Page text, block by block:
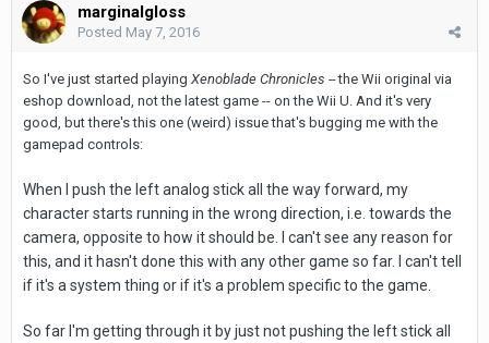
marginalgloss
Posted May 7, 2016
So I've just started playing Xenoblade Chronicles --the Wii original via
eshop download, not the latest game -- on the Wii U. And it's very
good, but there's this one (weird) issue that's bugging me with the
gamepad controls:
When I push the left analog stick all the way forward, my
character starts running in the wrong direction, i.e. towards the
camera, opposite to how it should be. I can't see any reason for
this, and it hasn't done this with any other game so far. I can't tell
if it's a system thing or if it's a problem specific to the game.
So far I'm getting through it by just not pushing the left stick all